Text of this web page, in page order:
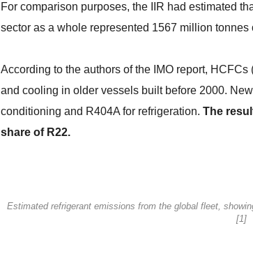
For comparison purposes, the IIR had estimated
sector as a whole represented 1567 million tonnes
According to the authors of the IMO report,
and cooling in older vessels built before 2000.
conditioning and R404A for refrigeration. The
share of R22.
Estimated refrigerant emissions from the global fleet,
[1]